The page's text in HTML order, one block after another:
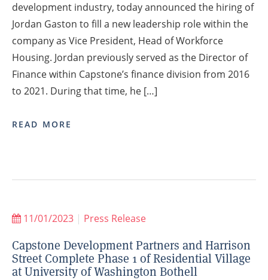
development industry, today announced the hiring of
Jordan Gaston to fill a new leadership role within the
company as Vice President, Head of Workforce
Housing. Jordan previously served as the Director of
Finance within Capstone’s finance division from 2016
to 2021. During that time, he […]
READ MORE
11/01/2023 | Press Release
Capstone Development Partners and Harrison
Street Complete Phase 1 of Residential Village
at University of Washington Bothell